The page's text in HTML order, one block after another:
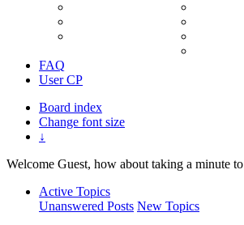
FAQ
User CP
Board index
Change font size
↓
Welcome Guest, how about taking a minute to
Active Topics
Unanswered Posts New Topics